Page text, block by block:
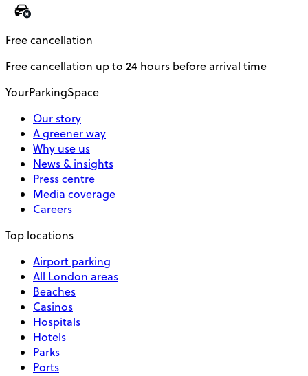
Free cancellation
Free cancellation up to 24 hours before arrival time
YourParkingSpace
Our story
A greener way
Why use us
News & insights
Press centre
Media coverage
Careers
Top locations
Airport parking
All London areas
Beaches
Casinos
Hospitals
Hotels
Parks
Ports